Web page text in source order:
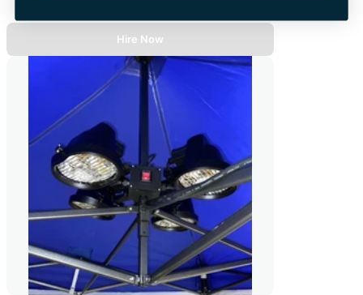
Hire Now